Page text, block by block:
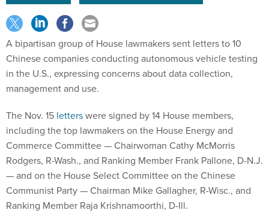
A bipartisan group of House lawmakers sent letters to 10
Chinese companies conducting autonomous vehicle testing
in the U.S., expressing concerns about data collection,
management and use.
The Nov. 15 letterswere signed by 14 House members,
including the top lawmakers on the House Energy and
Commerce Committee — Chairwoman Cathy McMorris
Rodgers, R-Wash., and Ranking Member Frank Pallone, D-N.J.
— and on the House Select Committee on the Chinese
Communist Party — Chairman Mike Gallagher, R-Wisc., and
Ranking Member Raja Krishnamoorthi, D-Ill.